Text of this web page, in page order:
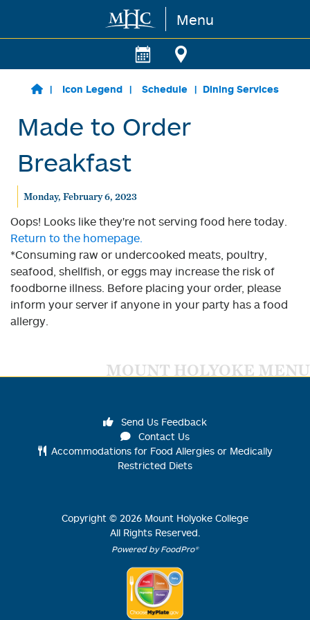
Skip to main content Menu
Icon Legend Schedule Dining Services
Made to Order
Breakfast
Monday, February 6, 2023
Oops! Looks like they're not serving food here today.
Return to the homepage.
*Consuming raw or undercooked meats, poultry,
seafood, shellfish, or eggs may increase the risk of
foodborne illness. Before placing your order, please
inform your server if anyone in your party has a food
allergy.
MOUNT HOLYOKE MENU
Send Us Feedback
Contact Us
Accommodations for Food Allergies or Medically
Restricted Diets
Copyright © 2026 Mount Holyoke College
All Rights Reserved.
Powered by FoodPro®